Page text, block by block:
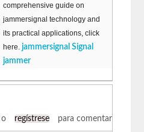
comprehensive guide on
jammersignal technology and
its practical applications, click
here.jammersignal Signal
jammer
o regístrese para comentar